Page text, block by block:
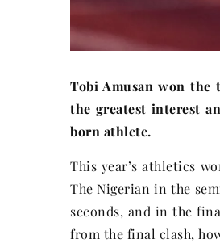
Tobi Amusan won
the greatest interest
born athlete.
This year’s athletics
The Nigerian in the
seconds, and in the
from the final clash,